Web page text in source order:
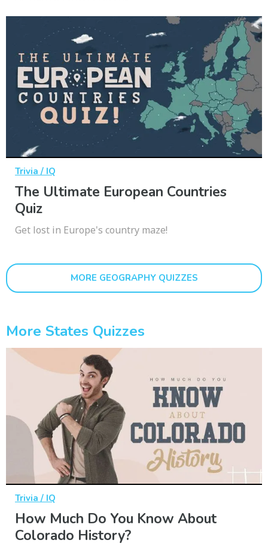
Trivia / IQ
The Ultimate European Countries
Quiz
Get lost in Europe's country maze!
MORE GEOGRAPHY QUIZZES
More States Quizzes
Trivia / IQ
How Much Do You Know About
Colorado History?